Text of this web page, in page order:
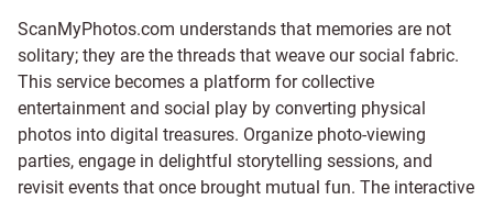
ScanMyPhotos.com understands that memories are not
solitary; they are the threads that weave our social fabric.
This service becomes a platform for collective
entertainment and social play by converting physical
photos into digital treasures. Organize photo-viewing
parties, engage in delightful storytelling sessions, and
revisit events that once brought mutual fun. The interactive